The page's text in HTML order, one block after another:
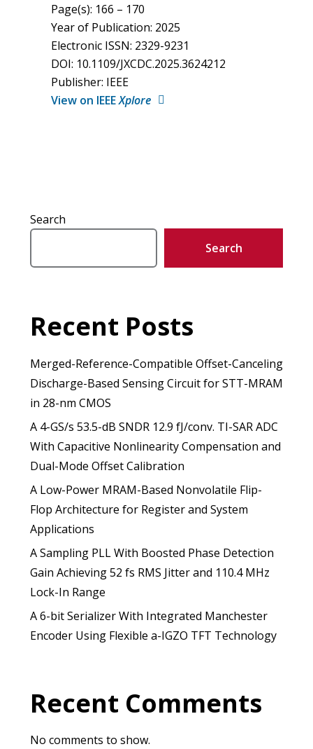
Page(s): 166 – 170
Year of Publication: 2025
Electronic ISSN: 2329-9231
DOI: 10.1109/JXCDC.2025.3624212
Publisher: IEEE
View on IEEEXplore
Search
Search
Recent Posts
Merged-Reference-Compatible Offset-Canceling
Discharge-Based Sensing Circuit for STT-MRAM
in 28-nm CMOS
A 4-GS/s 53.5-dB SNDR 12.9 fJ/conv. TI-SAR ADC
With Capacitive Nonlinearity Compensation and
Dual-Mode Offset Calibration
A Low-Power MRAM-Based Nonvolatile Flip-
Flop Architecture for Register and System
Applications
A Sampling PLL With Boosted Phase Detection
Gain Achieving 52 fs RMS Jitter and 110.4 MHz
Lock-In Range
A 6-bit Serializer With Integrated Manchester
Encoder Using Flexible a-IGZO TFT Technology
Recent Comments
No comments to show.